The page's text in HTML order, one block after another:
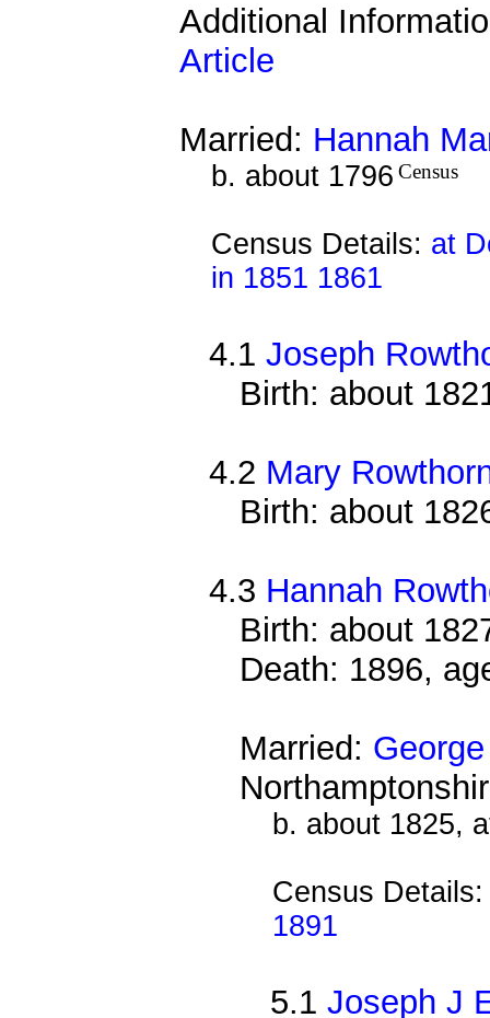
Additional
Article
Married: Hannah
b. about 1796 Census
Census Details: at
in 1851 1861
4.1Joseph
Birth: about
4.2 Mary
Birth: about
4.3 Hannah
Birth: about
Death: 1896,
Married:
b. about 1825,
Census
1891
5.1Joseph J